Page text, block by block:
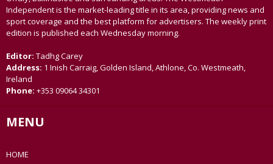
Independent is the market-leading title in its area, providing news and
sport coverage and the best platform for advertisers. The weekly print
edition is published each Wednesday morning.
Editor: Tadhg Carey
Address: 1 Inish Carraig, Golden Island, Athlone, Co. Westmeath,
Ireland
Phone: +353 09064 34301
MENU
HOME